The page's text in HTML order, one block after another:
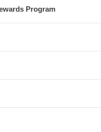
Program